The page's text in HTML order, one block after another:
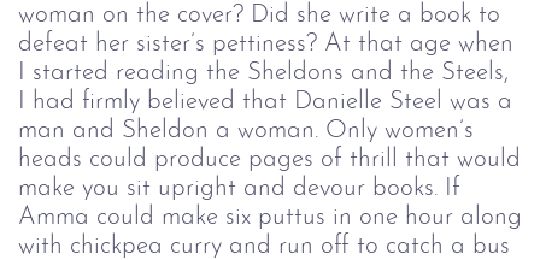
woman on the cover? Did she write a book to
defeat her sister’s pettiness? At that age when
I started reading the Sheldons and the Steels,
I had firmly believed that Danielle Steel was a
man and Sheldon a woman. Only women’s
heads could produce pages of thrill that would
make you sit upright and devour books. If
Amma could make six puttus in one hour along
with chickpea curry and run off to catch a bus